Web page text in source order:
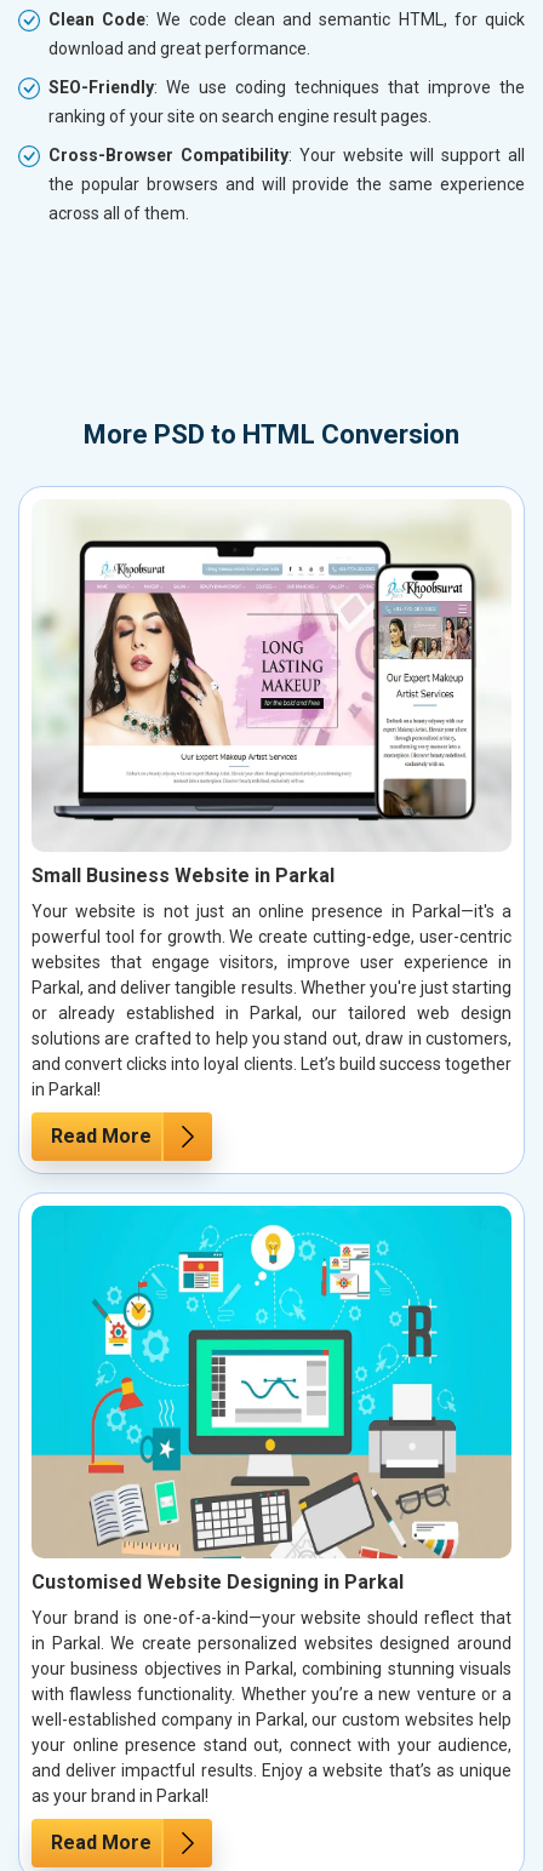
Clean Code: We code clean and semantic HTML, for quick
download and great performance.
SEO-Friendly: We use coding techniques that improve the
ranking of your site on search engine result pages.
Cross-Browser Compatibility: Your website will support all
the popular browsers and will provide the same experience
across all of them.
More PSD to HTML Conversion
Small Business Website in Parkal
Your website is not just an online presence in Parkal—it's a
powerful tool for growth. We create cutting-edge, user-centric
websites that engage visitors, improve user experience in
Parkal, and deliver tangible results. Whether you're just starting
or already established in Parkal, our tailored web design
solutions are crafted to help you stand out, draw in customers,
and convert clicks into loyal clients. Let’s build success together
in Parkal!
Read More
Customised Website Designing in Parkal
Your brand is one-of-a-kind—your website should reflect that
in Parkal. We create personalized websites designed around
your business objectives in Parkal, combining stunning visuals
with flawless functionality. Whether you’re a new venture or a
well-established company in Parkal, our custom websites help
your online presence stand out, connect with your audience,
and deliver impactful results. Enjoy a website that’s as unique
as your brand in Parkal!
Read More